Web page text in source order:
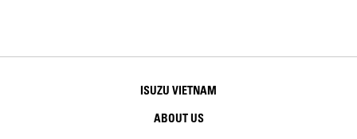
ISUZU VIETNAM
ABOUT US